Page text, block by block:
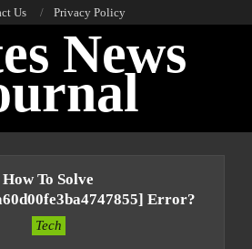
Us Privacy Policy
News
How To Solve
Error?
Tech